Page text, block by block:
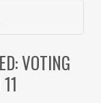
VOTING